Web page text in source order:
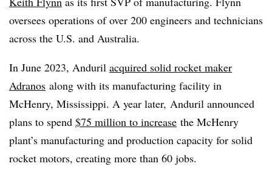
oversees operations of over 200 engineers and technicians
across the U.S. and Australia.
In June 2023, Anduril acquired solid rocket maker
Adranos along with its manufacturing facility in
McHenry, Mississippi. A year later, Anduril announced
plans to spend $75 million to increase the McHenry
plant’s manufacturing and production capacity for solid
rocket motors, creating more than 60 jobs.